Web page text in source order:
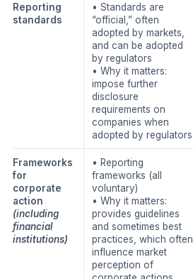
Reporting
standards
• Standards are
“official,” often
adopted by markets,
and can be adopted
by regulators
• Why it matters:
impose further
disclosure
requirements on
companies when
adopted by regulators
Frameworks
for
corporate
action
(including
financial
institutions)
• Reporting
frameworks (all
voluntary)
• Why it matters:
provides guidelines
and sometimes best
practices, which often
influence market
perception of